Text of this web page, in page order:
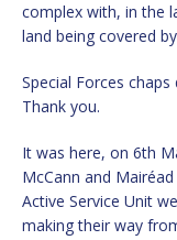
complex with, in the
land being covered
Special Forces
Thank you.
It was here, on 6th
McCann and
Active Service Unit
making their way